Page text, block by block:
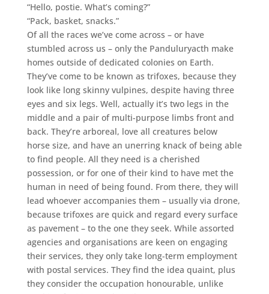
“Hello, postie. What’s coming?”
“Pack, basket, snacks.”
Of all the races we’ve come across – or have
stumbled across us – only the Panduluryacth make
homes outside of dedicated colonies on Earth.
They’ve come to be known as trifoxes, because they
look like long skinny vulpines, despite having three
eyes and six legs. Well, actually it’s two legs in the
middle and a pair of multi-purpose limbs front and
back. They’re arboreal, love all creatures below
horse size, and have an unerring knack of being able
to find people. All they need is a cherished
possession, or for one of their kind to have met the
human in need of being found. From there, they will
lead whoever accompanies them – usually via drone,
because trifoxes are quick and regard every surface
as pavement – to the one they seek. While assorted
agencies and organisations are keen on engaging
their services, they only take long-term employment
with postal services. They find the idea quaint, plus
they consider the occupation honourable, unlike